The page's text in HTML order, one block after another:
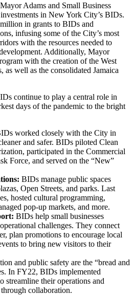
Adams and Small Business
in New York City’s BIDs.
in grants to BIDs and
infusing some of the City’s most
with the resources needed to
Additionally, Mayor
with the creation of the West
well as the consolidated Jamaica
continue to play a central role in
days of the pandemic to the bright
worked closely with the City in
and safer. BIDs piloted Clean
participated in the Commercial
Force, and served on the “New”
BIDs manage public spaces
Open Streets, and parks. Last
hosted cultural programming,
pop-up markets, and more.
BIDs help small businesses
challenges. They connect
plan promotions to encourage local
to bring new visitors to their
and public safety are the “bread and
In FY22, BIDs implemented
streamline their operations and
collaboration.